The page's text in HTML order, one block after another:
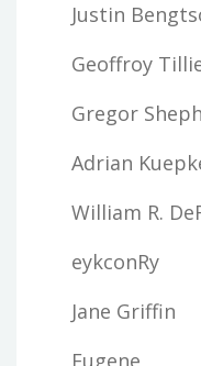
Justin
Geoffroy
Gregor
Adrian
William R.
eykconRy
Jane Griffin
Eugene